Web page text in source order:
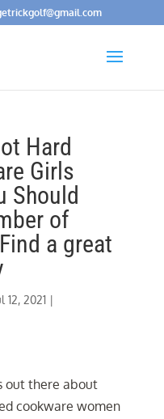
Hard
Girls
Should
of
a great
12, 2021|
out there about
cookware women